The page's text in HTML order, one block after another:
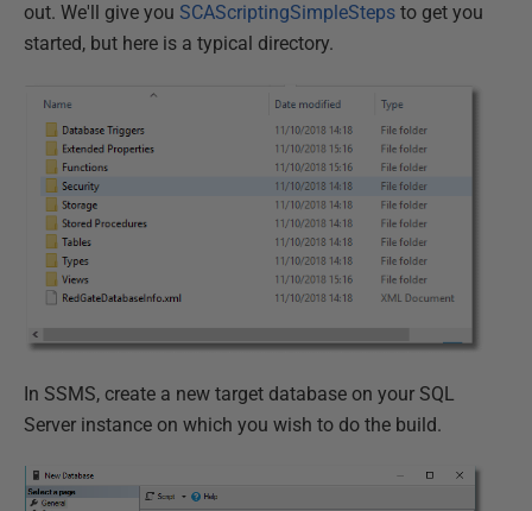
out. We'll give you SCAScriptingSimpleSteps to get you
started, but here is a typical directory.
In SSMS, create a new target database on your SQL
Server instance on which you wish to do the build.